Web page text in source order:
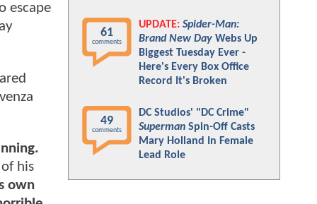
escape
his
own
61
comments
UPDATE: Spider-Man:
Brand New Day Webs Up
Biggest Tuesday Ever -
Here's Every Box Office
Record It's Broken
49
comments
DC Studios' "DC Crime"
Superman Spin-Off Casts
Mary Holland In Female
Lead Role